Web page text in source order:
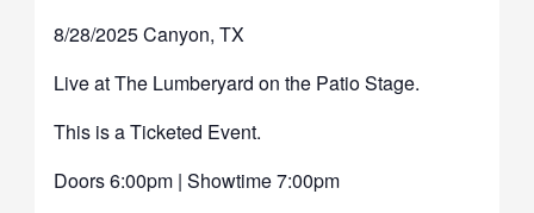
8/28/2025 Canyon, TX
Live at The Lumberyard on the Patio Stage.
This is a Ticketed Event.
Doors 6:00pm | Showtime 7:00pm